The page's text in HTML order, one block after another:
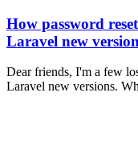
How password
Laravel new
Dear friends, I'm a few
Laravel new versions.